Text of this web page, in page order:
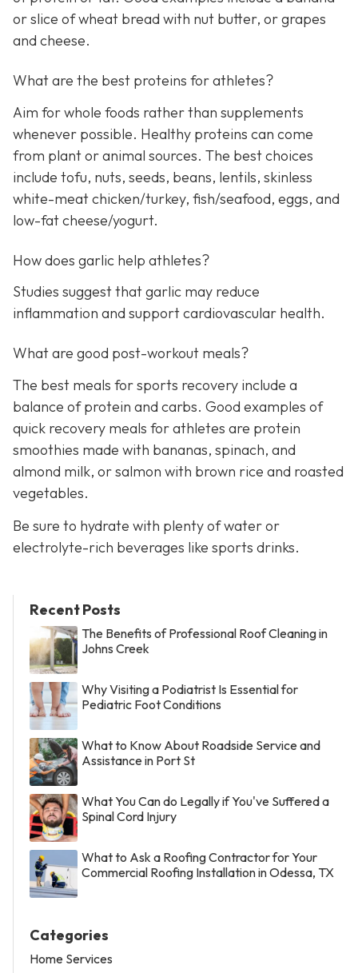
or slice of wheat bread with nut butter, or grapes
and cheese.
What are the best proteins for athletes?
Aim for whole foods rather than supplements
whenever possible. Healthy proteins can come
from plant or animal sources. The best choices
include tofu, nuts, seeds, beans, lentils, skinless
white-meat chicken/turkey, fish/seafood, eggs, and
low-fat cheese/yogurt.
How does garlic help athletes?
Studies suggest that garlic may reduce
inflammation and support cardiovascular health.
What are good post-workout meals?
The best meals for sports recovery include a
balance of protein and carbs. Good examples of
quick recovery meals for athletes are protein
smoothies made with bananas, spinach, and
almond milk, or salmon with brown rice and roasted
vegetables.
Be sure to hydrate with plenty of water or
electrolyte-rich beverages like sports drinks.
Recent Posts
The Benefits of Professional Roof Cleaning in
Johns Creek
Why Visiting a Podiatrist Is Essential for
Pediatric Foot Conditions
What to Know About Roadside Service and
Assistance in Port St
What You Can do Legally if You've Suffered a
Spinal Cord Injury
What to Ask a Roofing Contractor for Your
Commercial Roofing Installation in Odessa, TX
Categories
Home Services